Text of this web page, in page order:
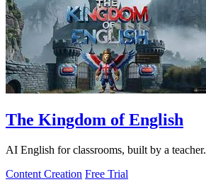
The Kingdom of English
AI English for classrooms, built by a teacher.
Content Creation Free Trial